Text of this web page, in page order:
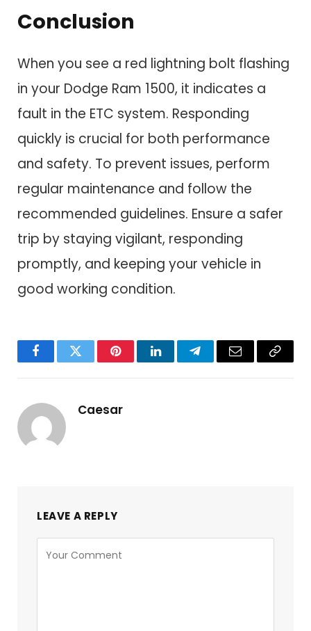
Conclusion
When you see a red lightning bolt flashing
in your Dodge Ram 1500, it indicates a
fault in the ETC system. Responding
quickly is crucial for both performance
and safety. To prevent issues, perform
regular maintenance and follow the
recommended guidelines. Ensure a safer
trip by staying vigilant, responding
promptly, and keeping your vehicle in
good working condition.
FacebookTwitter PinterestLinkedInTelegramEmail
Copy
Caesar
LEAVE A REPLY